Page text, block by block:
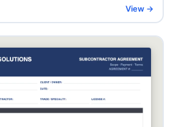
View →